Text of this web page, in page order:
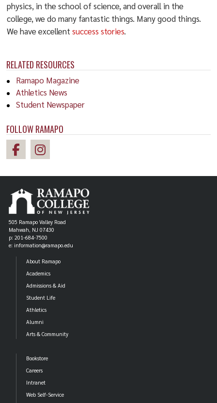
RELATED RESOURCES
Ramapo Magazine
Athletics News
Student Newspaper
FOLLOW RAMAPO
physics, in the school of science, and overall in the
college, we do many fantastic things. Many good things.
We have excellent success stories.
505 Ramapo Valley Road
Mahwah, NJ 07430
p: 201-684-7500
e: information@ramapo.edu
About Ramapo
Academics
Admissions & Aid
Student Life
Athletics
Alumni
Arts & Community
Bookstore
Careers
Intranet
Web Self-Service